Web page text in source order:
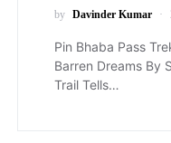
by Davinder Kumar
Pin Bhaba Pass
Barren Dreams By
Trail Tells…